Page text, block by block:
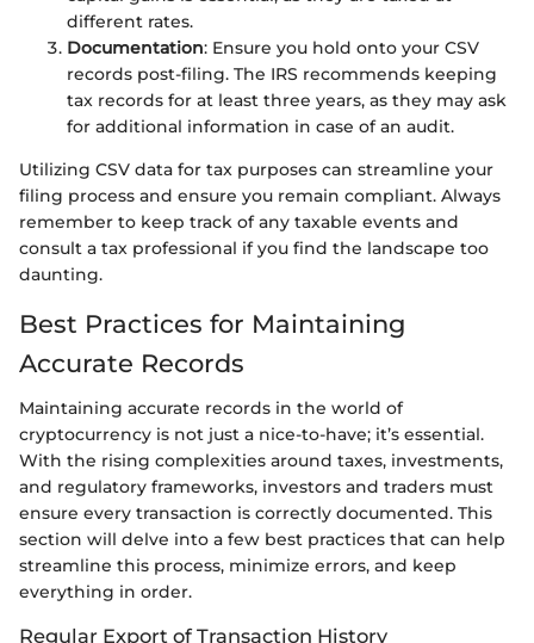
different rates.
Documentation: Ensure you hold onto your CSV
records post-filing. The IRS recommends keeping
tax records for at least three years, as they may ask
for additional information in case of an audit.
Utilizing CSV data for tax purposes can streamline your
filing process and ensure you remain compliant. Always
remember to keep track of any taxable events and
consult a tax professional if you find the landscape too
daunting.
Best Practices for Maintaining
Accurate Records
Maintaining accurate records in the world of
cryptocurrency is not just a nice-to-have; it’s essential.
With the rising complexities around taxes, investments,
and regulatory frameworks, investors and traders must
ensure every transaction is correctly documented. This
section will delve into a few best practices that can help
streamline this process, minimize errors, and keep
everything in order.
Regular Export of Transaction History